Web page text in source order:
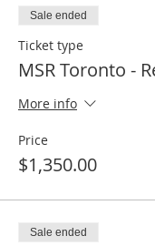
Sale ended
Ticket type
MSR Toronto -
More info
Price
$1,350.00
Sale ended